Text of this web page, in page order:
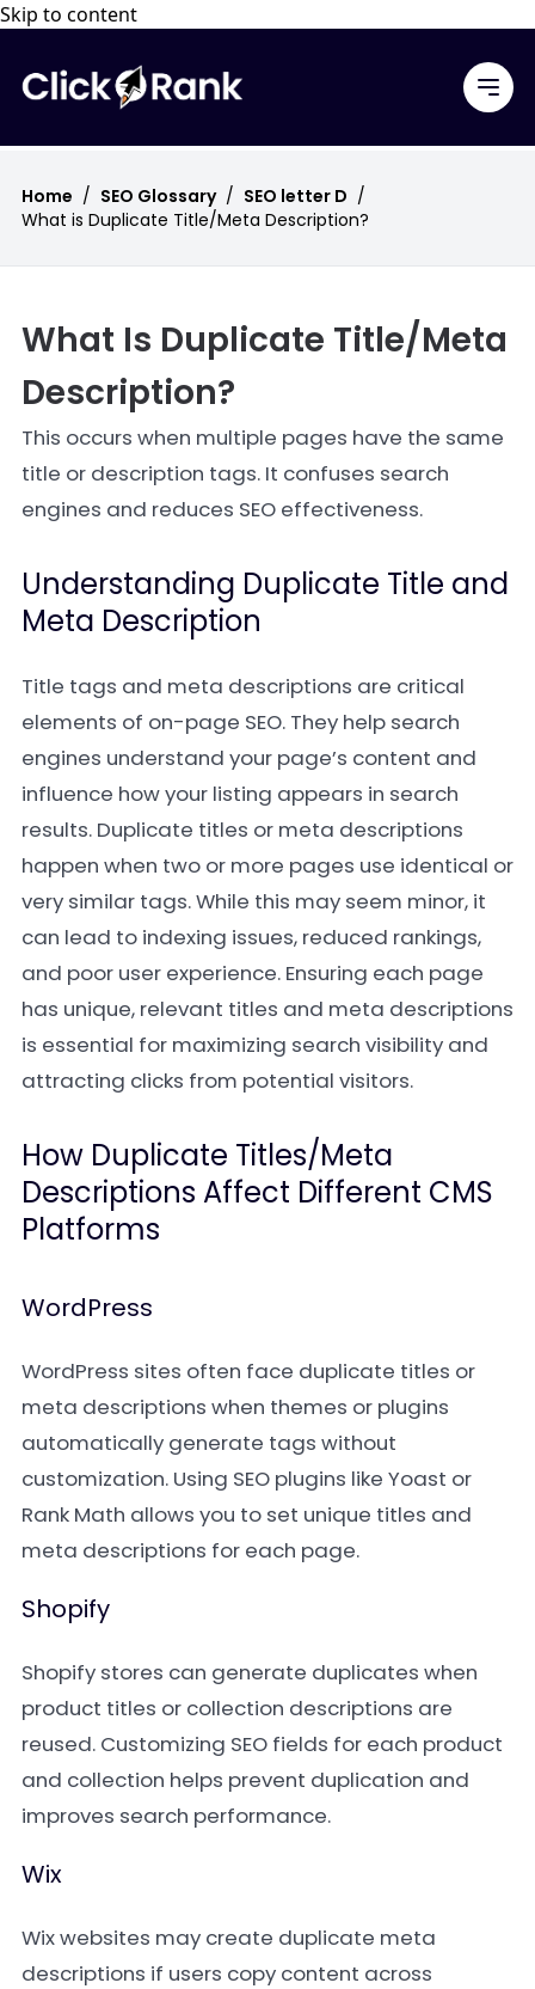
Skip to content
Home / SEO Glossary / SEO letter D /
What is Duplicate Title/Meta Description?
What Is Duplicate Title/Meta
Description?
This occurs when multiple pages have the same
title or description tags. It confuses search
engines and reduces SEO effectiveness.
Understanding Duplicate Title and
Meta Description
Title tags and meta descriptions are critical
elements of on-page SEO. They help search
engines understand your page’s content and
influence how your listing appears in search
results. Duplicate titles or meta descriptions
happen when two or more pages use identical or
very similar tags. While this may seem minor, it
can lead to indexing issues, reduced rankings,
and poor user experience. Ensuring each page
has unique, relevant titles and meta descriptions
is essential for maximizing search visibility and
attracting clicks from potential visitors.
How Duplicate Titles/Meta
Descriptions Affect Different CMS
Platforms
WordPress
WordPress sites often face duplicate titles or
meta descriptions when themes or plugins
automatically generate tags without
customization. Using SEO plugins like Yoast or
Rank Math allows you to set unique titles and
meta descriptions for each page.
Shopify
Shopify stores can generate duplicates when
product titles or collection descriptions are
reused. Customizing SEO fields for each product
and collection helps prevent duplication and
improves search performance.
Wix
Wix websites may create duplicate meta
descriptions if users copy content across